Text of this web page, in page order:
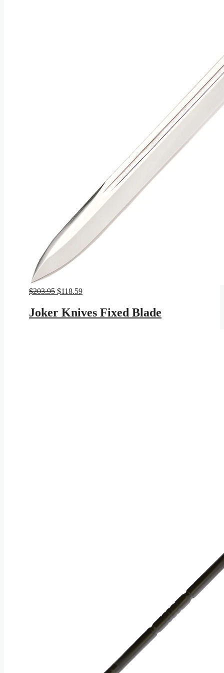
$203.95 Original
was:
$203.95.
$118.59Current
$118.59.
Joker Knives Fixed Blade